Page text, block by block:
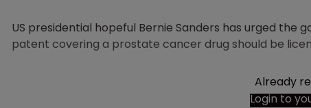
US presidential hopeful Bernie Sanders has urged
patent covering a prostate cancer drug should be
Already
Login to